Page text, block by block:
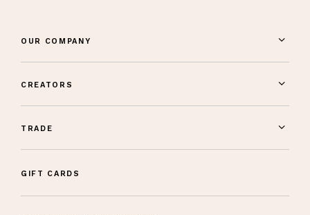
OUR COMPANY
CREATORS
TRADE
GIFT CARDS